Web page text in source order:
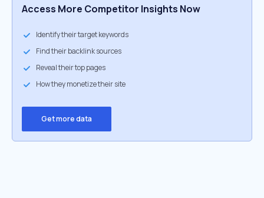
Access More Competitor Insights Now
Identify their target keywords
Find their backlink sources
Reveal their top pages
How they monetize their site
Get more data